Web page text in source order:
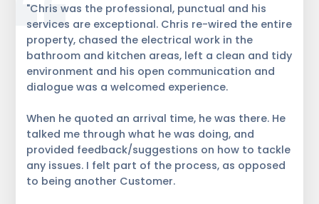
"Chris was the professional, punctual and his
services are exceptional. Chris re-wired the entire
property, chased the electrical work in the
bathroom and kitchen areas, left a clean and tidy
environment and his open communication and
dialogue was a welcomed experience.
When he quoted an arrival time, he was there. He
talked me through what he was doing, and
provided feedback/suggestions on how to tackle
any issues. I felt part of the process, as opposed
to being another Customer.